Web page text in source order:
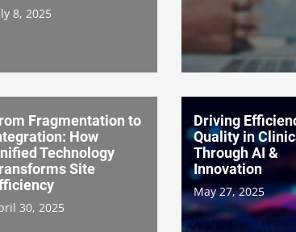
8, 2025
Fragmentation to
How
Technology
Site
30, 2025
Driving
Quality in
Through AI &
Innovation
May 27, 2025